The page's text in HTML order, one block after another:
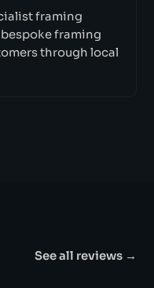
framing
framing
through local
See all reviews →